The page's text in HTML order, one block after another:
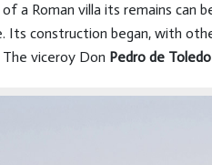
a Roman villa its remains
Its construction began, with
viceroy Don Pedro de Toledo